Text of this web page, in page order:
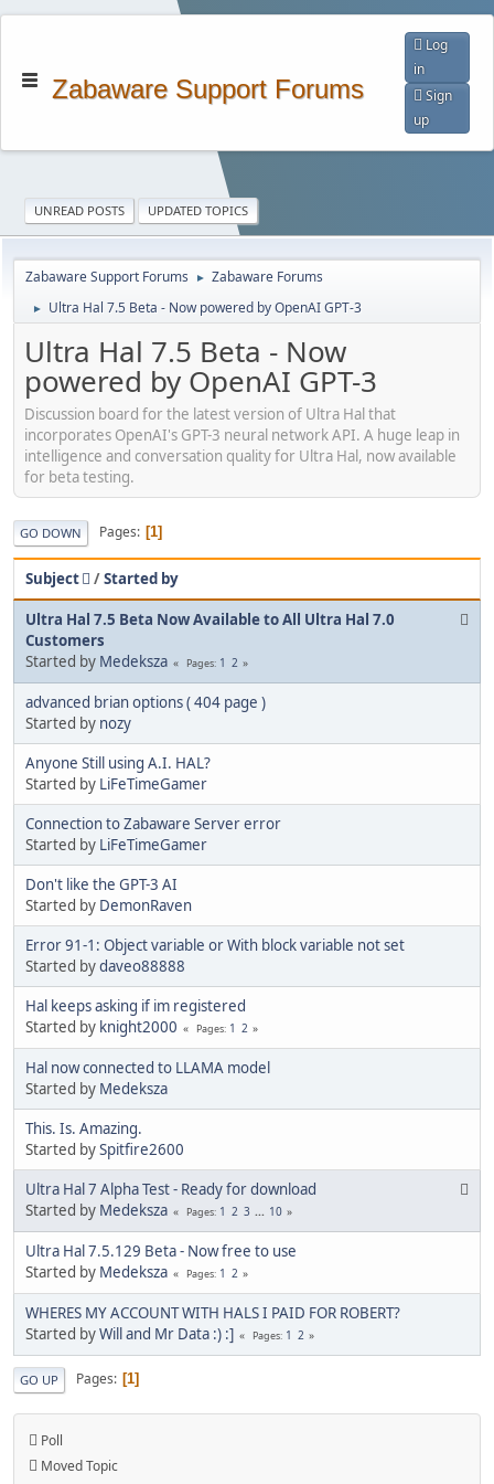
Zabaware Support Forums
Log
in
Sign
up
UNREAD POSTS UPDATED TOPICS
Zabaware Support Forums ► Zabaware Forums
► Ultra Hal 7.5 Beta - Now powered by OpenAI GPT-3
Ultra Hal 7.5 Beta - Now
powered by OpenAI GPT-3
Discussion board for the latest version of Ultra Hal that
incorporates OpenAI's GPT-3 neural network API. A huge leap in
intelligence and conversation quality for Ultra Hal, now available
for beta testing.
GO DOWN Pages 1
Subject /Started by
Ultra Hal 7.5 Beta Now Available to All Ultra Hal 7.0
Customers
Started by Medeksza Pages 1 2
advanced brian options ( 404 page )
Started by nozy
Anyone Still using A.I. HAL?
Started by LiFeTimeGamer
Connection to Zabaware Server error
Started by LiFeTimeGamer
Don't like the GPT-3 AI
Started by DemonRaven
Error 91-1: Object variable or With block variable not set
Started bydaveo88888
Hal keeps asking if im registered
Started by knight2000 Pages 1 2
Hal now connected to LLAMA model
Started by Medeksza
This. Is. Amazing.
Started bySpitfire2600
Ultra Hal 7 Alpha Test - Ready for download
Started by Medeksza Pages 1 2 3 ... 10
Ultra Hal 7.5.129 Beta - Now free to use
Started by Medeksza Pages 1 2
WHERES MY ACCOUNT WITH HALS I PAID FOR ROBERT?
Started byWill and Mr Data :) :] Pages 1 2
GO UP Pages 1
Poll
Moved Topic